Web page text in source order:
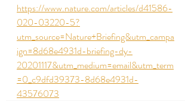
https://www.nature.com/articles/d41586-
020-03220-5?
utm_source=Nature+Briefing&utm_campa
ign=8d68e4931d-briefing-dy-
20201117&utm_medium=email&utm_term
=0_c9dfd39373-8d68e4931d-
43576073